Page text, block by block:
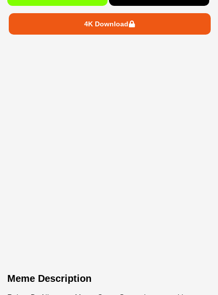
4K Download
Meme Description